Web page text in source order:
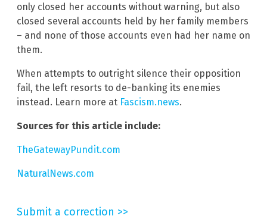
only closed her accounts without warning, but also
closed several accounts held by her family members
– and none of those accounts even had her name on
them.
When attempts to outright silence their opposition
fail, the left resorts to de-banking its enemies
instead. Learn more at Fascism.news.
Sources for this article include:
TheGatewayPundit.com
NaturalNews.com
Submit a correction >>